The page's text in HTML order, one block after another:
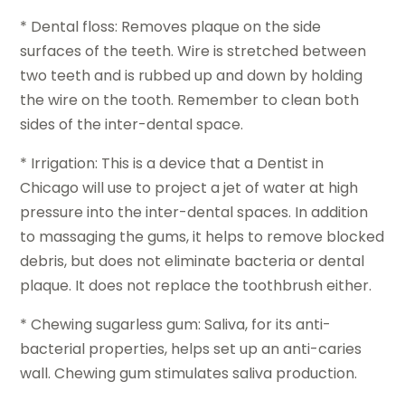
* Dental floss: Removes plaque on the side
surfaces of the teeth. Wire is stretched between
two teeth and is rubbed up and down by holding
the wire on the tooth. Remember to clean both
sides of the inter-dental space.
* Irrigation: This is a device that a Dentist in
Chicago will use to project a jet of water at high
pressure into the inter-dental spaces. In addition
to massaging the gums, it helps to remove blocked
debris, but does not eliminate bacteria or dental
plaque. It does not replace the toothbrush either.
* Chewing sugarless gum: Saliva, for its anti-
bacterial properties, helps set up an anti-caries
wall. Chewing gum stimulates saliva production.